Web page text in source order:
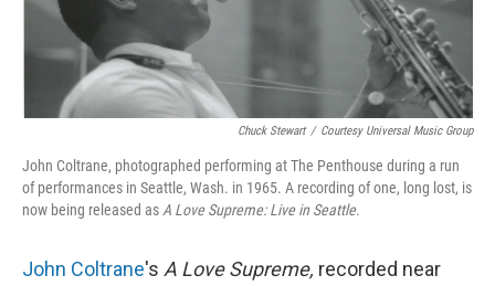
Chuck Stewart / Courtesy Universal Music Group
John Coltrane, photographed performing at The Penthouse during a run
of performances in Seattle, Wash. in 1965. A recording of one, long lost, is
now being released asA Love Supreme: Live in Seattle.
John Coltrane's A Love Supreme, recorded near